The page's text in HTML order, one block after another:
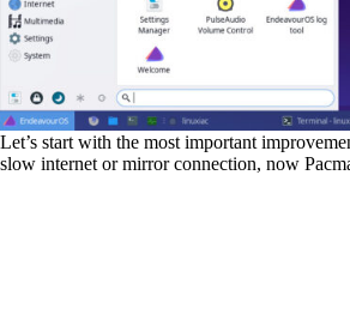
Let’s start with the most important
slow internet or mirror connection, now